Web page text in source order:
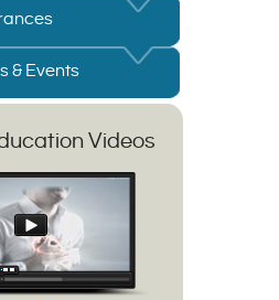
& Events
Videos